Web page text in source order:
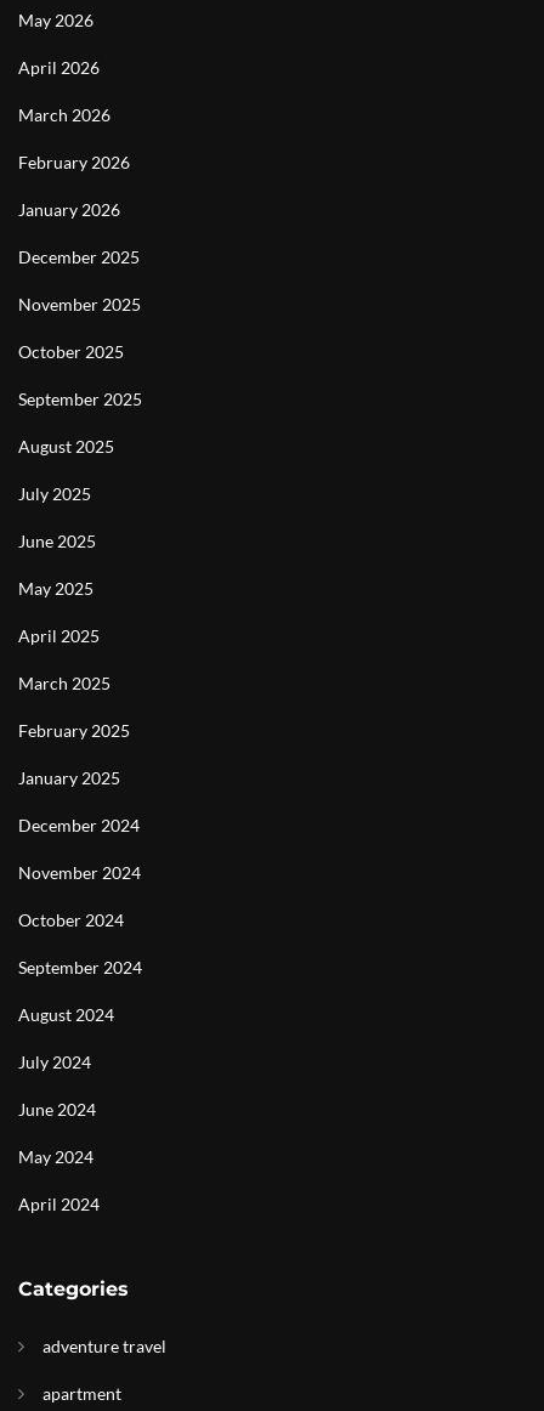
May 2026
April 2026
March 2026
February 2026
January 2026
December 2025
November 2025
October 2025
September 2025
August 2025
July 2025
June 2025
May 2025
April 2025
March 2025
February 2025
January 2025
December 2024
November 2024
October 2024
September 2024
August 2024
July 2024
June 2024
May 2024
April 2024
Categories
adventure travel
apartment